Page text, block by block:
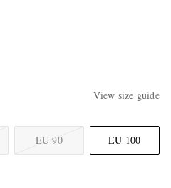
View size guide
EU 90 EU 100